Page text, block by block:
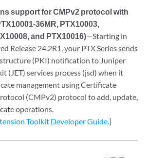
support for CMPv2 protocol with
36MR, PTX10003,
and PTX10016)—Starting in
Release 24.2R1, your PTX Series sends
(PKI) notification to Juniper
(JET) services process (jsd) when it
management using Certificate
(CMPv2) protocol to add, update,
operations.
Toolkit Developer Guide.]